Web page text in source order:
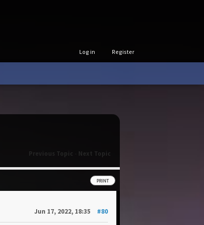
Log in Register
Previous Topic
Next Topic
PRINT
Jun 17, 2022, 18:35 #80